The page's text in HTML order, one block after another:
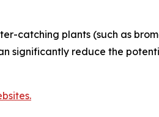
catching plants (such as
significantly reduce the